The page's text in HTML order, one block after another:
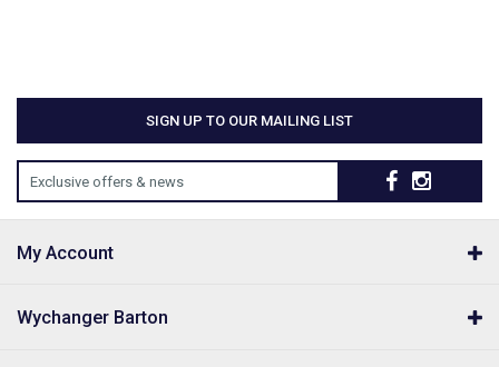
SIGN UP TO OUR MAILING LIST
Exclusive offers & news
My Account
Wychanger Barton